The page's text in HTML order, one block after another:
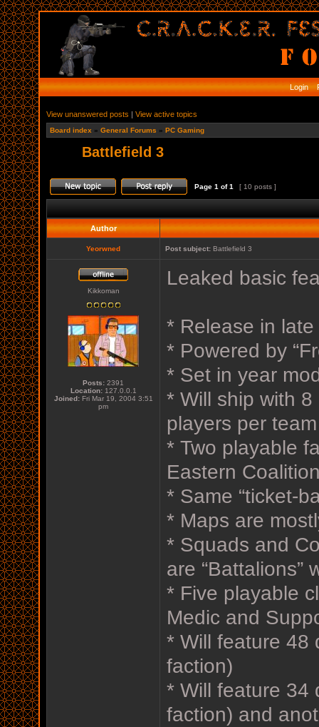
Login
View unanswered posts | View active topics
Board index » General Forums » PC Gaming
Battlefield 3
Page 1 of1 [ 10 posts ]
Author
Yeorwned Post subject: Battlefield 3
Kikkoman
Posts: 2391
Location:127.0.0.1
Joined:Fri Mar 19, 2004 3:51
pm
Leaked basic
* Release in
* Powered by
* Set in year
* Will ship with
players per team
* Two playable
Eastern
* Same “ticket-
* Maps are
* Squads and
are “Battalions”
* Five playable
Medic and
* Will feature 48
faction)
* Will feature 34
faction) and